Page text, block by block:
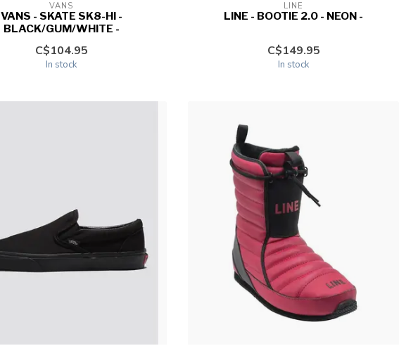
VANS
VANS - SKATE SK8-HI -
BLACK/GUM/WHITE -
C$104.95
In stock
LINE
LINE - BOOTIE 2.0 - NEON -
C$149.95
In stock